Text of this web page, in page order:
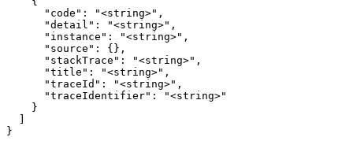
      "code": "<string>",
      "detail": "<string>",
      "instance": "<string>",
      "source": {},
      "stackTrace": "<string>",
      "title": "<string>",
      "traceId": "<string>",
      "traceIdentifier": "<string>"
    }
}